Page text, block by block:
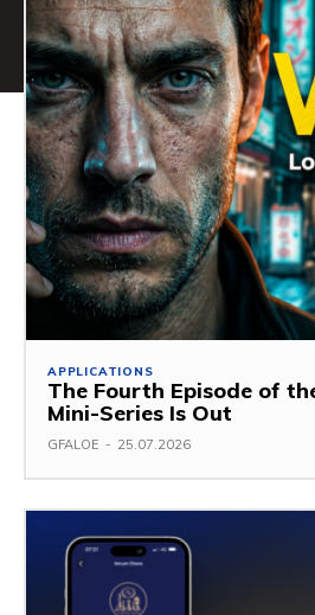
APPLICATIONS
The Fourth Episode of
Mini-Series Is Out
GFALOE - 25.07.2026